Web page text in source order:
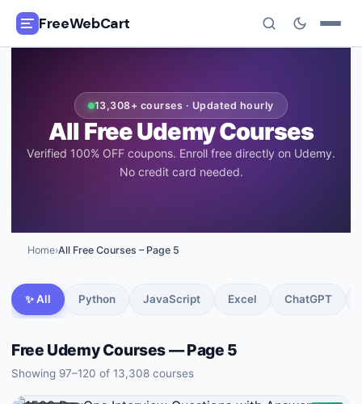
FreeWebCart
Categories
🏷️Coupon Deals
🎟️Udemy Coupons
✍️Blog
🔍Search
13,308+ courses · Updated hourly
All Free Udemy Courses
Verified 100% OFF coupons. Enroll free directly on Udemy.
No credit card needed.
Home›All Free Courses – Page 5
✨ All Python JavaScript Excel ChatGPT
Free Udemy Courses— Page 5
Showing 97–120 of 13,308 courses